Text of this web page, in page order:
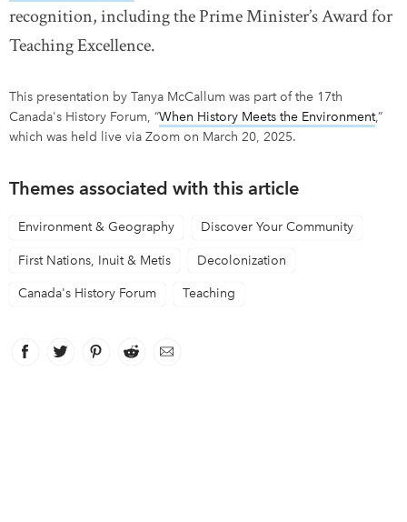
recognition, including the Prime Minister’s Award for
Teaching Excellence.
This presentation by Tanya McCallum was part of the 17th
Canada's History Forum, “When History Meets the Environment,”
which was held live via Zoom on March 20, 2025.
Themes associated with this article
Environment & Geography Discover Your Community
First Nations, Inuit & Metis Decolonization
Canada's History Forum Teaching
Facebook
link opens in new window
Twitter
link opens in new window
Pinterest
link opens in new window
Reddit
link opens in new window
Email